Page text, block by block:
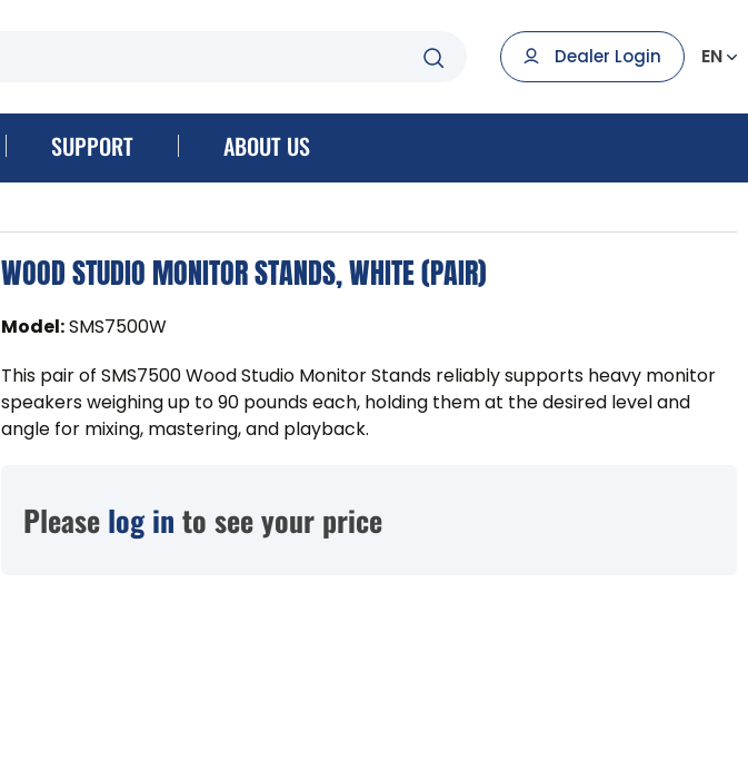
Dealer Login EN
SUPPORT ABOUT US
WOOD STUDIO MONITOR STANDS, WHITE (PAIR)
Model:SMS7500W
This pair of SMS7500 Wood Studio Monitor Stands reliably supports heavy monitor
speakers weighing up to 90 pounds each, holding them at the desired level and
angle for mixing, mastering, and playback.
Please log in to see your price